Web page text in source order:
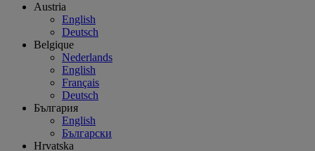
Austria
English
Deutsch
Belgique
Nederlands
English
Français
Deutsch
България
English
Български
Hrvatska